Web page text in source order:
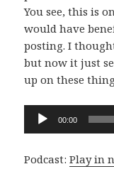
You see, this is
would have
posting. I
but now it just
up on these
Audio
Player
00:00
Podcast:Play in